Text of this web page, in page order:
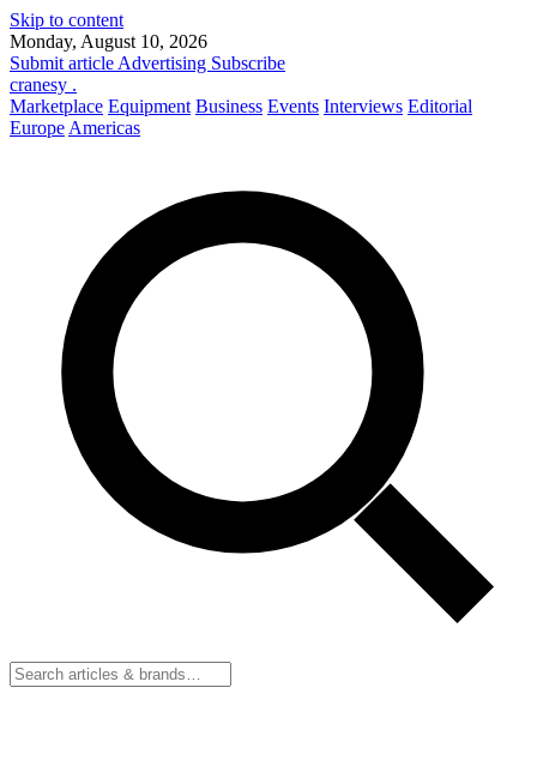
Skip to content
Monday, August 10, 2026
Submit article Advertising Subscribe
cranesy .
Marketplace Equipment Business Events Interviews Editorial
Europe Americas